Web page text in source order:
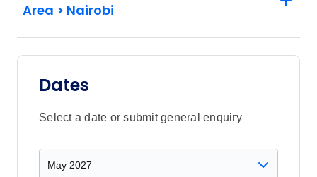
Area > Nairobi
Dates
Select a date or submit general enquiry